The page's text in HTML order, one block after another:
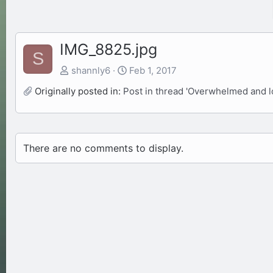
S IMG_8825.jpg
shannly6
Feb 1, 2017
Originally posted in: Post in thread 'Overwhelmed and
There are no comments to display.